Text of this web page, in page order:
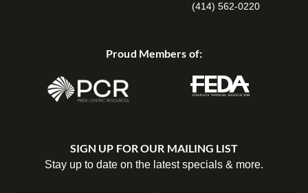
(414) 562-0220
Proud Members of:
SIGN UP FOR OUR MAILING LIST
Stay up to date on the latest specials & more.